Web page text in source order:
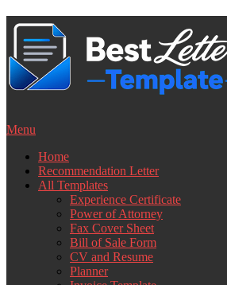
Skip
content
Menu
Home
Recommendation Letter
All Templates
Experience Certificate
Power of Attorney
Fax Cover Sheet
Bill of Sale Form
CV and Resume
Planner